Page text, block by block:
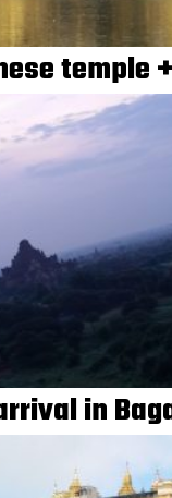
temple
in